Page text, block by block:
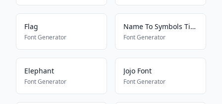
Flag
Font Generator
Name To Symbols Tiktokkkkkkk
Font Generator
Elephant
Font Generator
Jojo Font
Font Generator